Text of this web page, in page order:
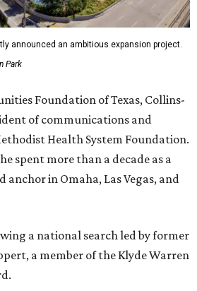
announced an ambitious expansion project.
Park
Foundation of Texas, Collins-
of communications and
Health System Foundation.
spent more than a decade as a
anchor in Omaha, Las Vegas, and
a national search led by former
a member of the Klyde Warren